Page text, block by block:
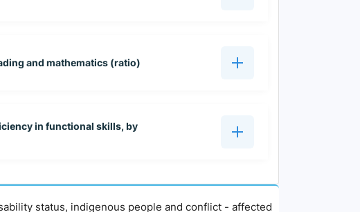
and mathematics (ratio)
in functional skills, by
status, indigenous people and conflict - affected